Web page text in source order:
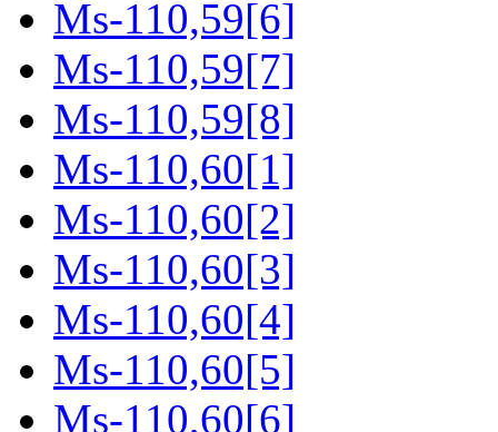
Ms-110,59[6]
Ms-110,59[7]
Ms-110,59[8]
Ms-110,60[1]
Ms-110,60[2]
Ms-110,60[3]
Ms-110,60[4]
Ms-110,60[5]
Ms-110,60[6]